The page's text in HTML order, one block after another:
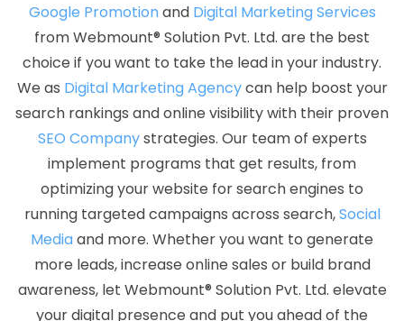
Responsive Web Designing In Jodhpur
Best Magento Web
Development Agency In Bangalore
Static Web Designing In Pune
How To Build A Website In Kota
Top 5 Magento Web
Development Service In Bangalore
Website In Varanasi
Top 10
Static Web Designing Company In Bangalore
Hire A Trusted
Content Writing Agency In Jodhpur
Website Design Cost In
Kannauj
Mobile Apps Development Company In Jalandhar
Social Bookmarking In Sojat
Best Ecommerce Portal
Development Service In Hyderabad
Top 10 PHP Web
Development Company In Chennai
The Web Designer In
Ghaziabad
SEO Website Designing In Kannauj
Internet
Marketing Agency In Nagpur
Leading Website Development
Google Promotionand Digital Marketing Services
from Webmount® Solution Pvt. Ltd. are the best
choice if you want to take the lead in your industry.
We as Digital Marketing Agencycan help boost your
search rankings and online visibility with their proven
SEO Companystrategies. Our team of experts
implement programs that get results, from
optimizing your website for search engines to
running targeted campaigns across search,Social
Mediaand more. Whether you want to generate
more leads, increase online sales or build brand
awareness, let Webmount® Solution Pvt. Ltd. elevate
your digital presence and put you ahead of the